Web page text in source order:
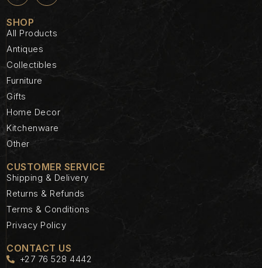
SHOP
All Products
Antiques
Collectibles
Furniture
Gifts
Home Decor
Kitchenware
Other
CUSTOMER SERVICE
Shipping & Delivery
Returns & Refunds
Terms & Conditions
Privacy Policy
CONTACT US
+27 76 528 4442